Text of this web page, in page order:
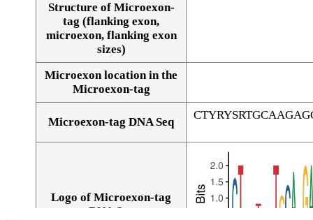
Structure of Microexon-
tag (flanking exon,
microexon, flanking exon
sizes)
Microexon location in the
Microexon-tag
Microexon-tag DNA Seq
Logo of Microexon-tag
DNA Seq